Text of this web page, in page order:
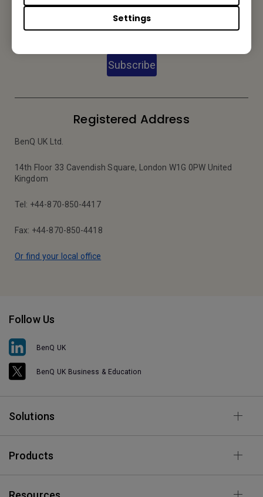
Settings
Subscribe to our Newsletter
Subscribe
Registered Address
BenQ UK Ltd.
14th Floor 33 Cavendish Square, London W1G 0PW United
Kingdom
Tel: +44-870-850-4417
Fax: +44-870-850-4418
Or find your local office
Follow Us
BenQ UK
BenQ UK Business & Education
Solutions
Products